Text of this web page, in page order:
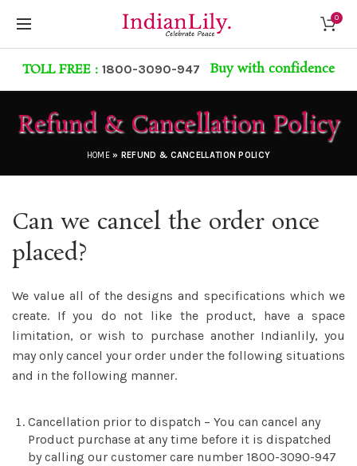
0
TOLL FREE : 1800-3090-947 Buy with confidence
Refund & Cancellation Policy
HOME» REFUND & CANCELLATION POLICY
Can we cancel the order once
placed?
We value all of the designs and specifications which we
create. If you do not like the product, have a space
limitation, or wish to purchase another Indianlily, you
may only cancel your order under the following situations
and in the following manner.
Cancellation prior to dispatch – You can cancel any
Product purchase at any time before it is dispatched
by calling our customer care number 1800-3090-947